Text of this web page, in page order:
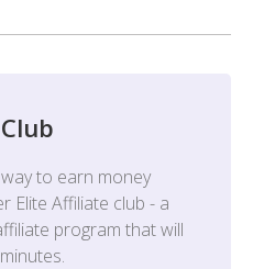
to earn money
Elite Affiliate club - a
program that will